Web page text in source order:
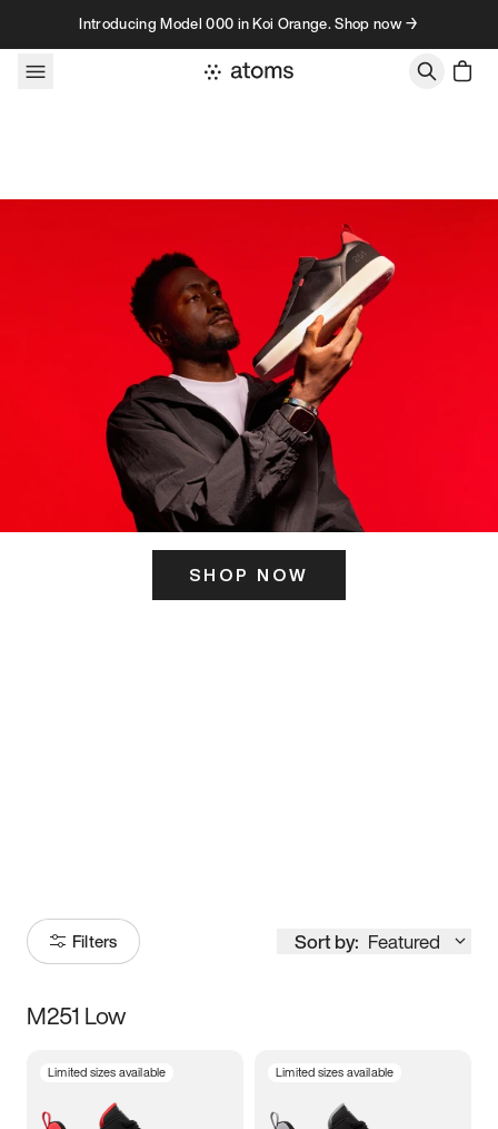
Skip to contentIntroducing Model 000 in Koi Orange. Shop now →
SHOP NOW
Filters Sort by: Featured
Size
M251 Low
Limited sizes available Limited sizes available